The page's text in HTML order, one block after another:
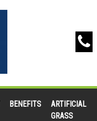
BENEFITS
ARTIFICIAL
GRASS